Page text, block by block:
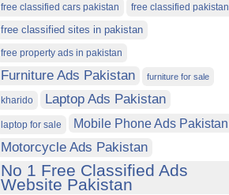
free classified cars pakistan free classified pakistan
free classified sites in pakistan
free property ads in pakistan
Furniture Ads Pakistan furniture for sale
kharido Laptop Ads Pakistan
laptop for sale Mobile Phone Ads Pakistan
Motorcycle Ads Pakistan
No 1 Free Classified Ads
Website Pakistan